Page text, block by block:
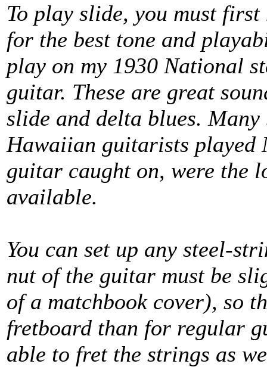
To play slide, you must
for the best tone and
play on my 1930 National
guitar. These are great
slide and delta blues.
Hawaiian guitarists played
guitar caught on, were the
available.
You can set up any steel-
nut of the guitar must be
of a matchbook cover), so
fretboard than for regular
able to fret the strings as